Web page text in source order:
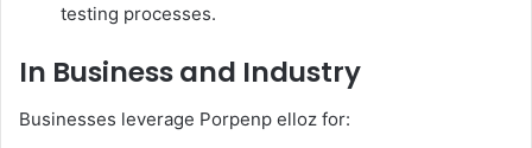
testing processes.​
In Business and Industry
Businesses leverage Porpenp elloz for: